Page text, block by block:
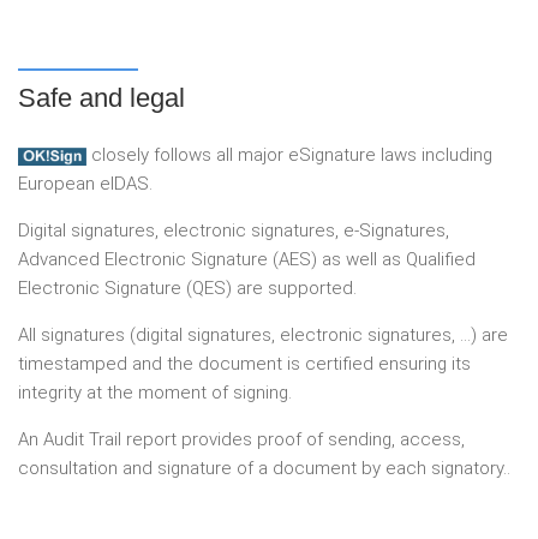
Safe and legal
closely follows all major eSignature laws including
European eIDAS.
Digital signatures, electronic signatures, e-Signatures,
Advanced Electronic Signature (AES) as well as Qualified
Electronic Signature (QES) are supported.
All signatures (digital signatures, electronic signatures, ...) are
timestamped and the document is certified ensuring its
integrity at the moment of signing.
An Audit Trail report provides proof of sending, access,
consultation and signature of a document by each signatory..